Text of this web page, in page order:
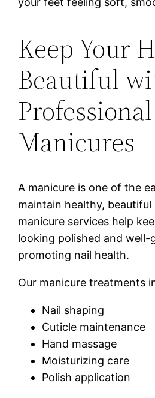
Keep Your
Beautiful
Professional
Manicures
A manicure is one of the
maintain healthy, beautiful
manicure services help
looking polished and well-
promoting nail health.
Our manicure treatments
Nail shaping
Cuticle maintenance
Hand massage
Moisturizing care
Polish application